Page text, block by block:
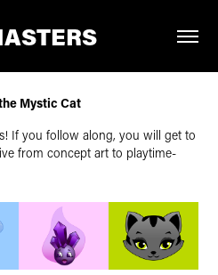
Mystic Cat
If you follow along, you will get to
from concept art to playtime-